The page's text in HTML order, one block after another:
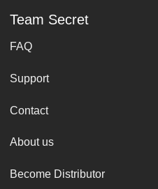
Team Secret
FAQ
Support
Contact
About us
Become Distributor